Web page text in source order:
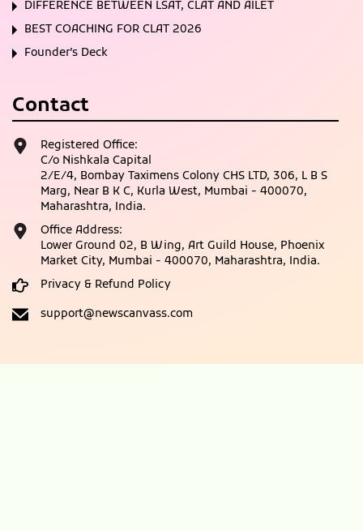
DIFFERENCE BETWEEN LSAT, CLAT AND AILET
BEST COACHING FOR CLAT 2026
Founder’s Deck
Contact
Registered Office:
C/o Nishkala Capital
2/E/4, Bombay Taximens Colony CHS LTD, 306, L B S
Marg, Near B K C, Kurla West, Mumbai - 400070,
Maharashtra, India.
Office Address:
Lower Ground 02, B Wing, Art Guild House, Phoenix
Market City, Mumbai - 400070, Maharashtra, India.
Privacy & Refund Policy
support@newscanvass.com